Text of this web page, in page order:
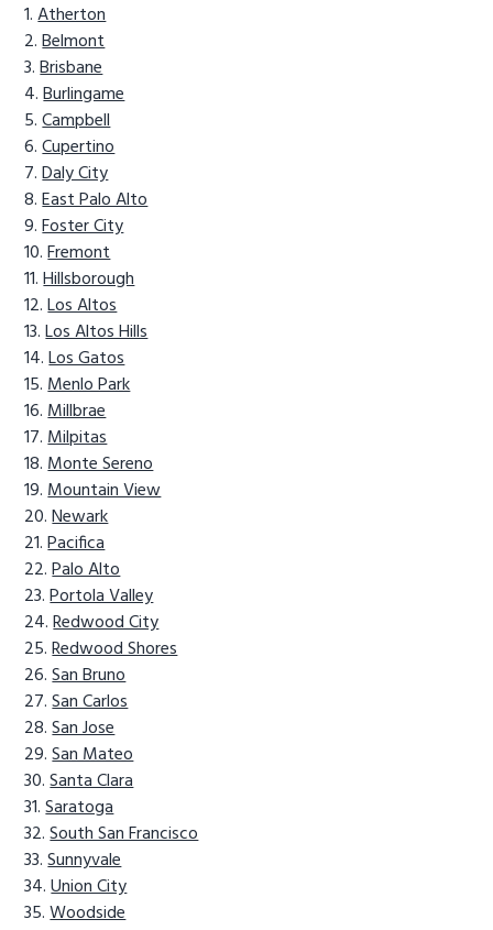
Atherton
Belmont
Brisbane
Burlingame
Campbell
Cupertino
Daly City
East Palo Alto
Foster City
Fremont
Hillsborough
Los Altos
Los Altos Hills
Los Gatos
Menlo Park
Millbrae
Milpitas
Monte Sereno
Mountain View
Newark
Pacifica
Palo Alto
Portola Valley
Redwood City
Redwood Shores
San Bruno
San Carlos
San Jose
San Mateo
Santa Clara
Saratoga
South San Francisco
Sunnyvale
Union City
Woodside